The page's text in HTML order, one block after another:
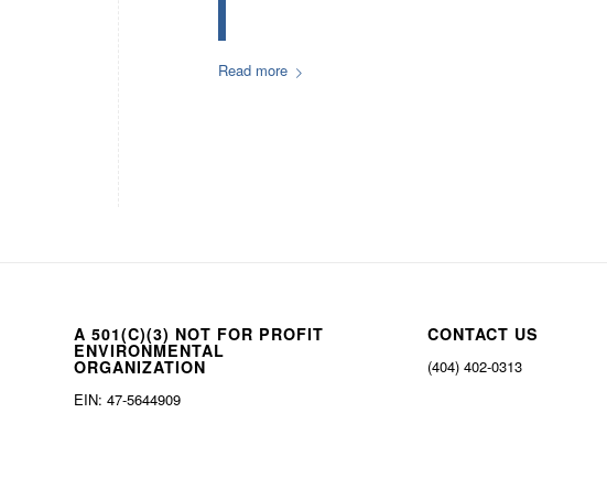
Read more
A 501(C)(3) NOT FOR PROFIT
ENVIRONMENTAL
ORGANIZATION
EIN: 47-5644909
CONTACT US
(404) 402-0313